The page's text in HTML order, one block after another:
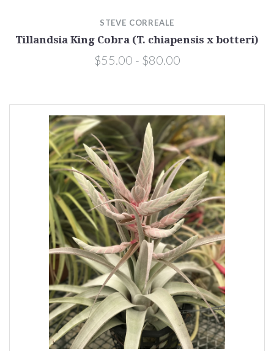
STEVE CORREALE
Tillandsia King Cobra (T. chiapensis x botteri)
$55.00 - $80.00